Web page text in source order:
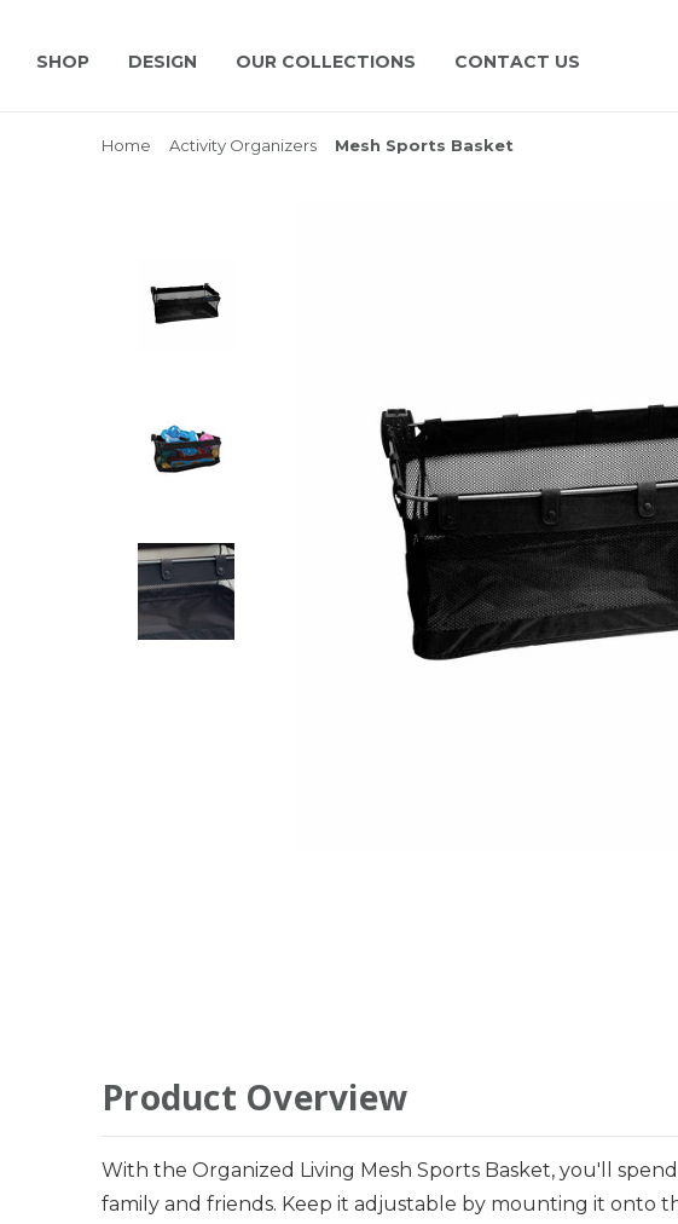
SHOP DESIGN OUR COLLECTIONS CONTACT US
Home Activity Organizers Mesh Sports Basket
Product Overview
With the Organized Living Mesh Sports Basket, you'll
family and friends. Keep it adjustable by mounting it onto